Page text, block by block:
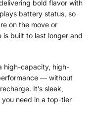
bold flavor with
battery status, so
on the move or
is built to last longer and
high-capacity, high-
— without
It’s sleek,
need in a top-tier